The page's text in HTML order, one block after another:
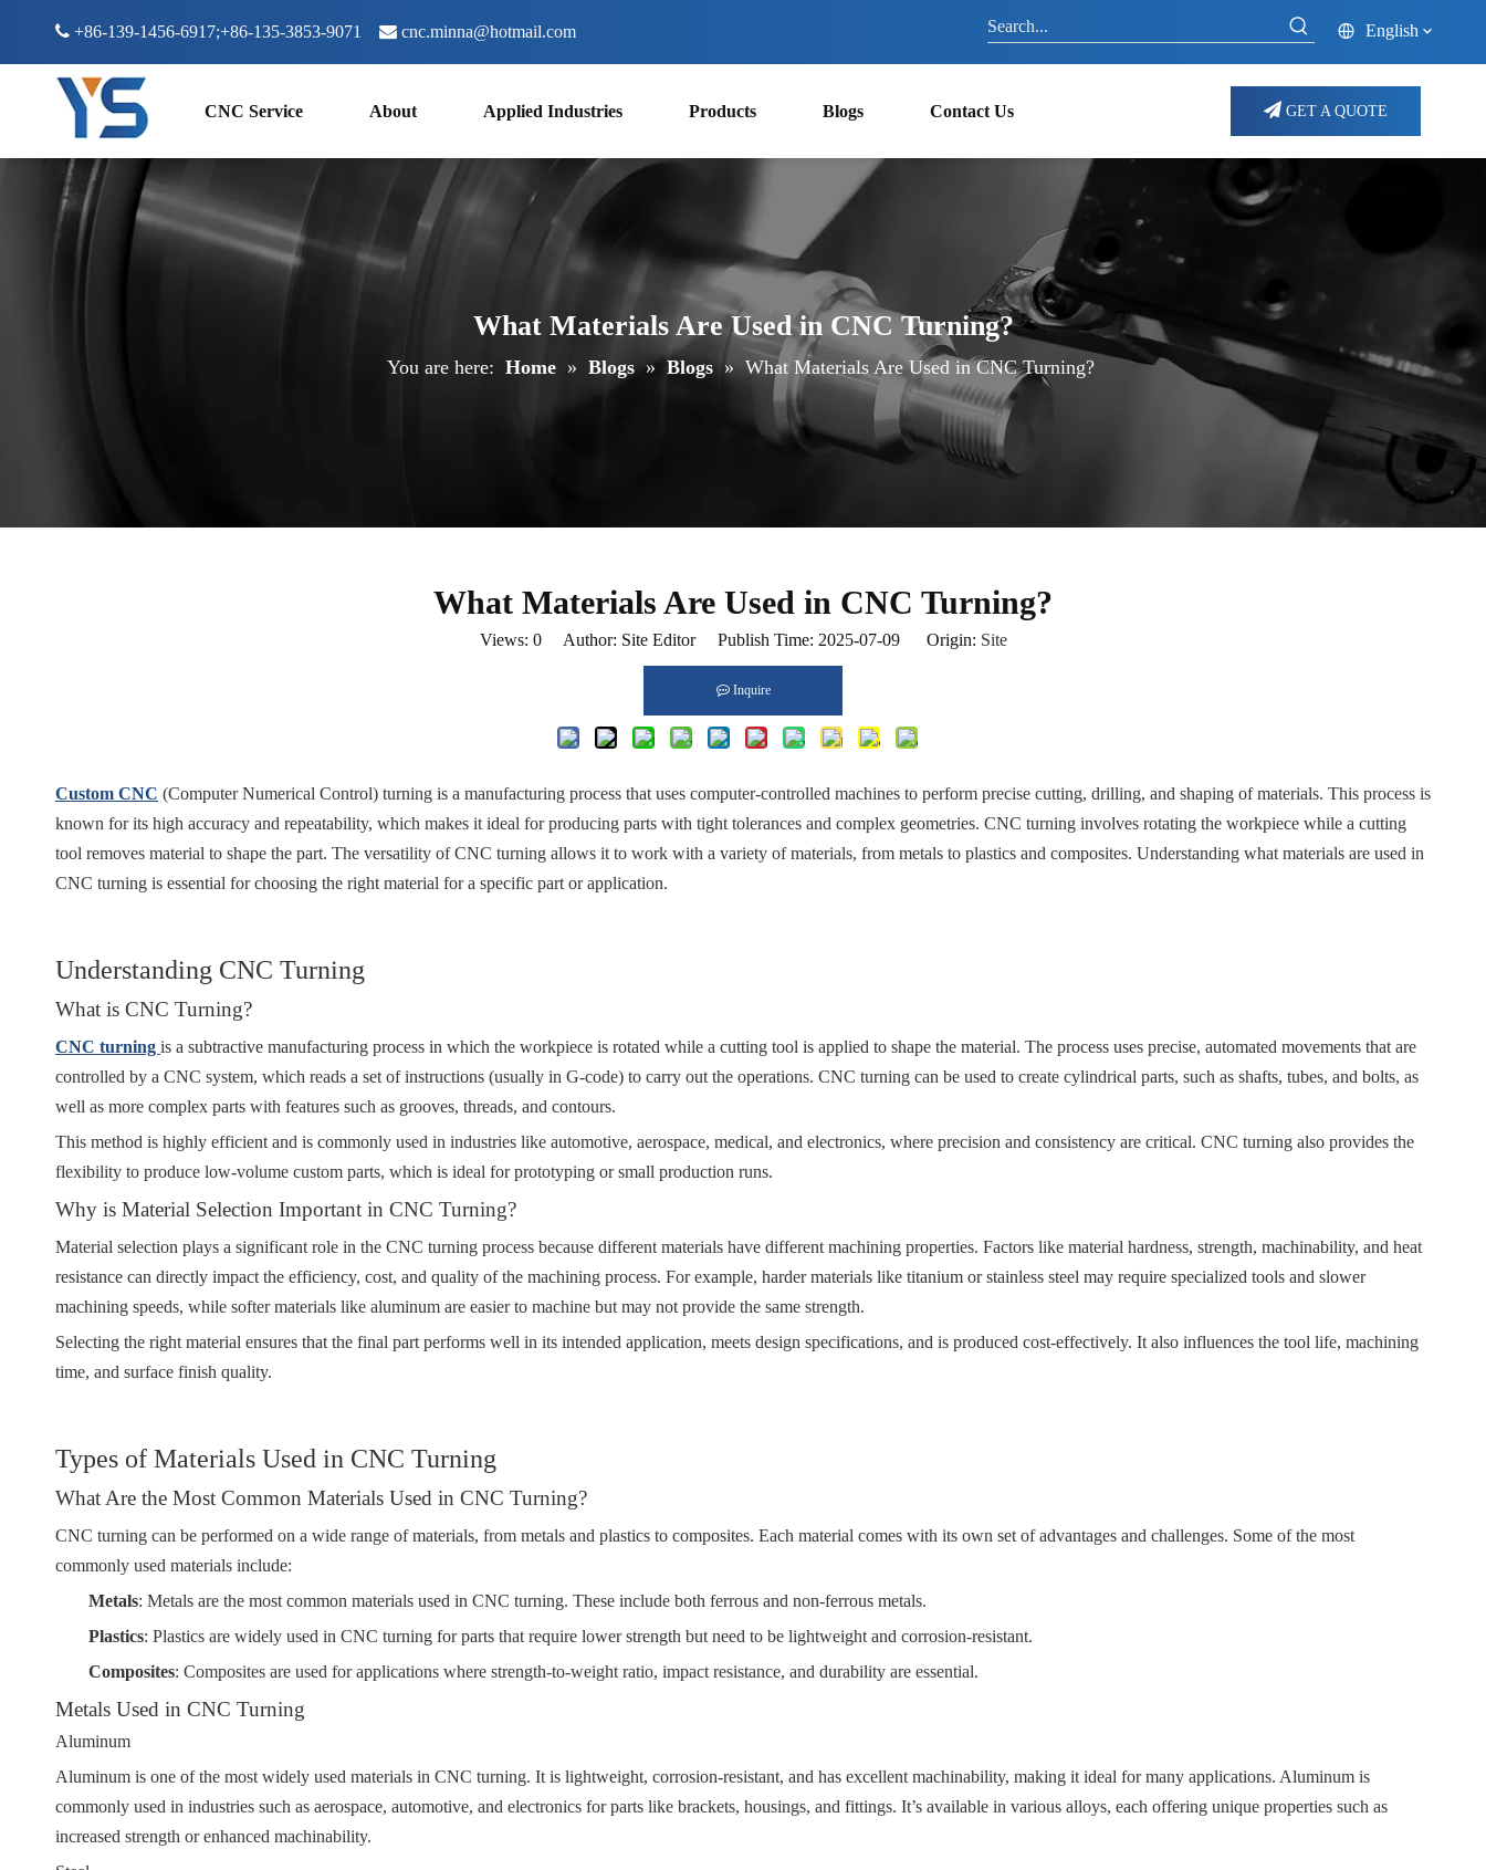
 +86-139-1456-6917;+86-135-3853-9071  cnc.minna@hotmail.com English
CNC Service About Applied Industries Products Blogs Contact Us GET A QUOTE
What Materials Are Used in CNC Turning?
You are here: Home » Blogs » Blogs » What Materials Are Used in CNC Turning?
What Materials Are Used in CNC Turning?
Views: 0Author: Site Editor Publish Time: 2025-07-09 Origin: Site
Inquire
Custom CNC (Computer Numerical Control) turning is a manufacturing process that uses computer-controlled machines to perform precise cutting, drilling, and shaping of materials. This process is
known for its high accuracy and repeatability, which makes it ideal for producing parts with tight tolerances and complex geometries. CNC turning involves rotating the workpiece while a cutting
tool removes material to shape the part. The versatility of CNC turning allows it to work with a variety of materials, from metals to plastics and composites. Understanding what materials are used in
CNC turning is essential for choosing the right material for a specific part or application.
Understanding CNC Turning
What is CNC Turning?
CNC turning is a subtractive manufacturing process in which the workpiece is rotated while a cutting tool is applied to shape the material. The process uses precise, automated movements that are
controlled by a CNC system, which reads a set of instructions (usually in G-code) to carry out the operations. CNC turning can be used to create cylindrical parts, such as shafts, tubes, and bolts, as
well as more complex parts with features such as grooves, threads, and contours.
This method is highly efficient and is commonly used in industries like automotive, aerospace, medical, and electronics, where precision and consistency are critical. CNC turning also provides the
flexibility to produce low-volume custom parts, which is ideal for prototyping or small production runs.
Why is Material Selection Important in CNC Turning?
Material selection plays a significant role in the CNC turning process because different materials have different machining properties. Factors like material hardness, strength, machinability, and heat
resistance can directly impact the efficiency, cost, and quality of the machining process. For example, harder materials like titanium or stainless steel may require specialized tools and slower
machining speeds, while softer materials like aluminum are easier to machine but may not provide the same strength.
Selecting the right material ensures that the final part performs well in its intended application, meets design specifications, and is produced cost-effectively. It also influences the tool life, machining
time, and surface finish quality.
Types of Materials Used in CNC Turning
What Are the Most Common Materials Used in CNC Turning?
CNC turning can be performed on a wide range of materials, from metals and plastics to composites. Each material comes with its own set of advantages and challenges. Some of the most
commonly used materials include:
Metals: Metals are the most common materials used in CNC turning. These include both ferrous and non-ferrous metals.
Plastics: Plastics are widely used in CNC turning for parts that require lower strength but need to be lightweight and corrosion-resistant.
Composites: Composites are used for applications where strength-to-weight ratio, impact resistance, and durability are essential.
Metals Used in CNC Turning
Aluminum
Aluminum is one of the most widely used materials in CNC turning. It is lightweight, corrosion-resistant, and has excellent machinability, making it ideal for many applications. Aluminum is
commonly used in industries such as aerospace, automotive, and electronics for parts like brackets, housings, and fittings. It’s available in various alloys, each offering unique properties such as
increased strength or enhanced machinability.